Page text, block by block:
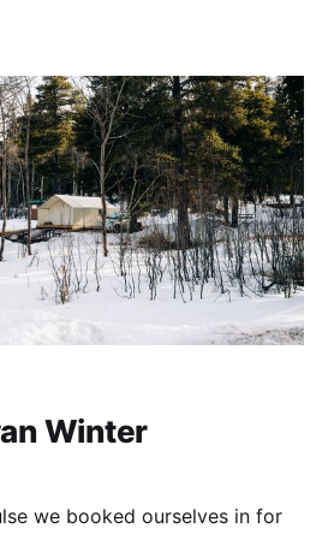
This has been a challenging
Winter
we booked ourselves in for